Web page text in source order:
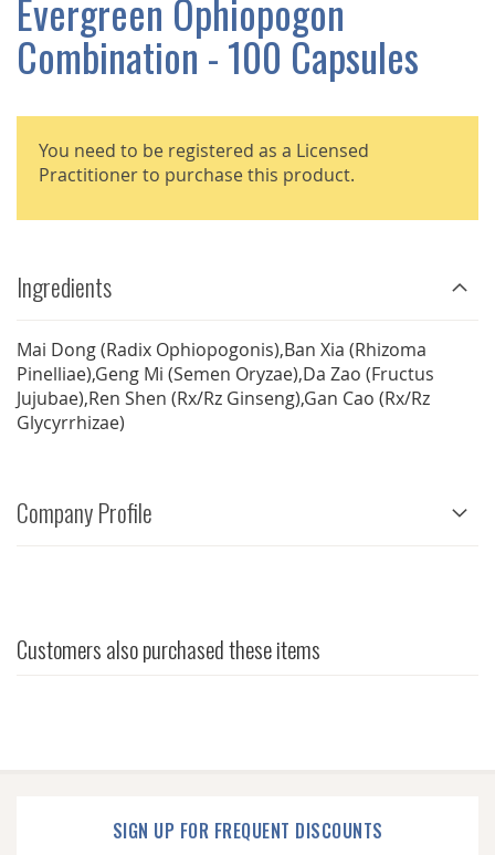
Evergreen Ophiopogon
Combination - 100 Capsules
You need to be registered as a Licensed
Practitioner to purchase this product.
Ingredients
Mai Dong (Radix Ophiopogonis),Ban Xia (Rhizoma
Pinelliae),Geng Mi (Semen Oryzae),Da Zao (Fructus
Jujubae),Ren Shen (Rx/Rz Ginseng),Gan Cao (Rx/Rz
Glycyrrhizae)
Company Profile
Customers also purchased these items
SIGN UP FOR FREQUENT DISCOUNTS